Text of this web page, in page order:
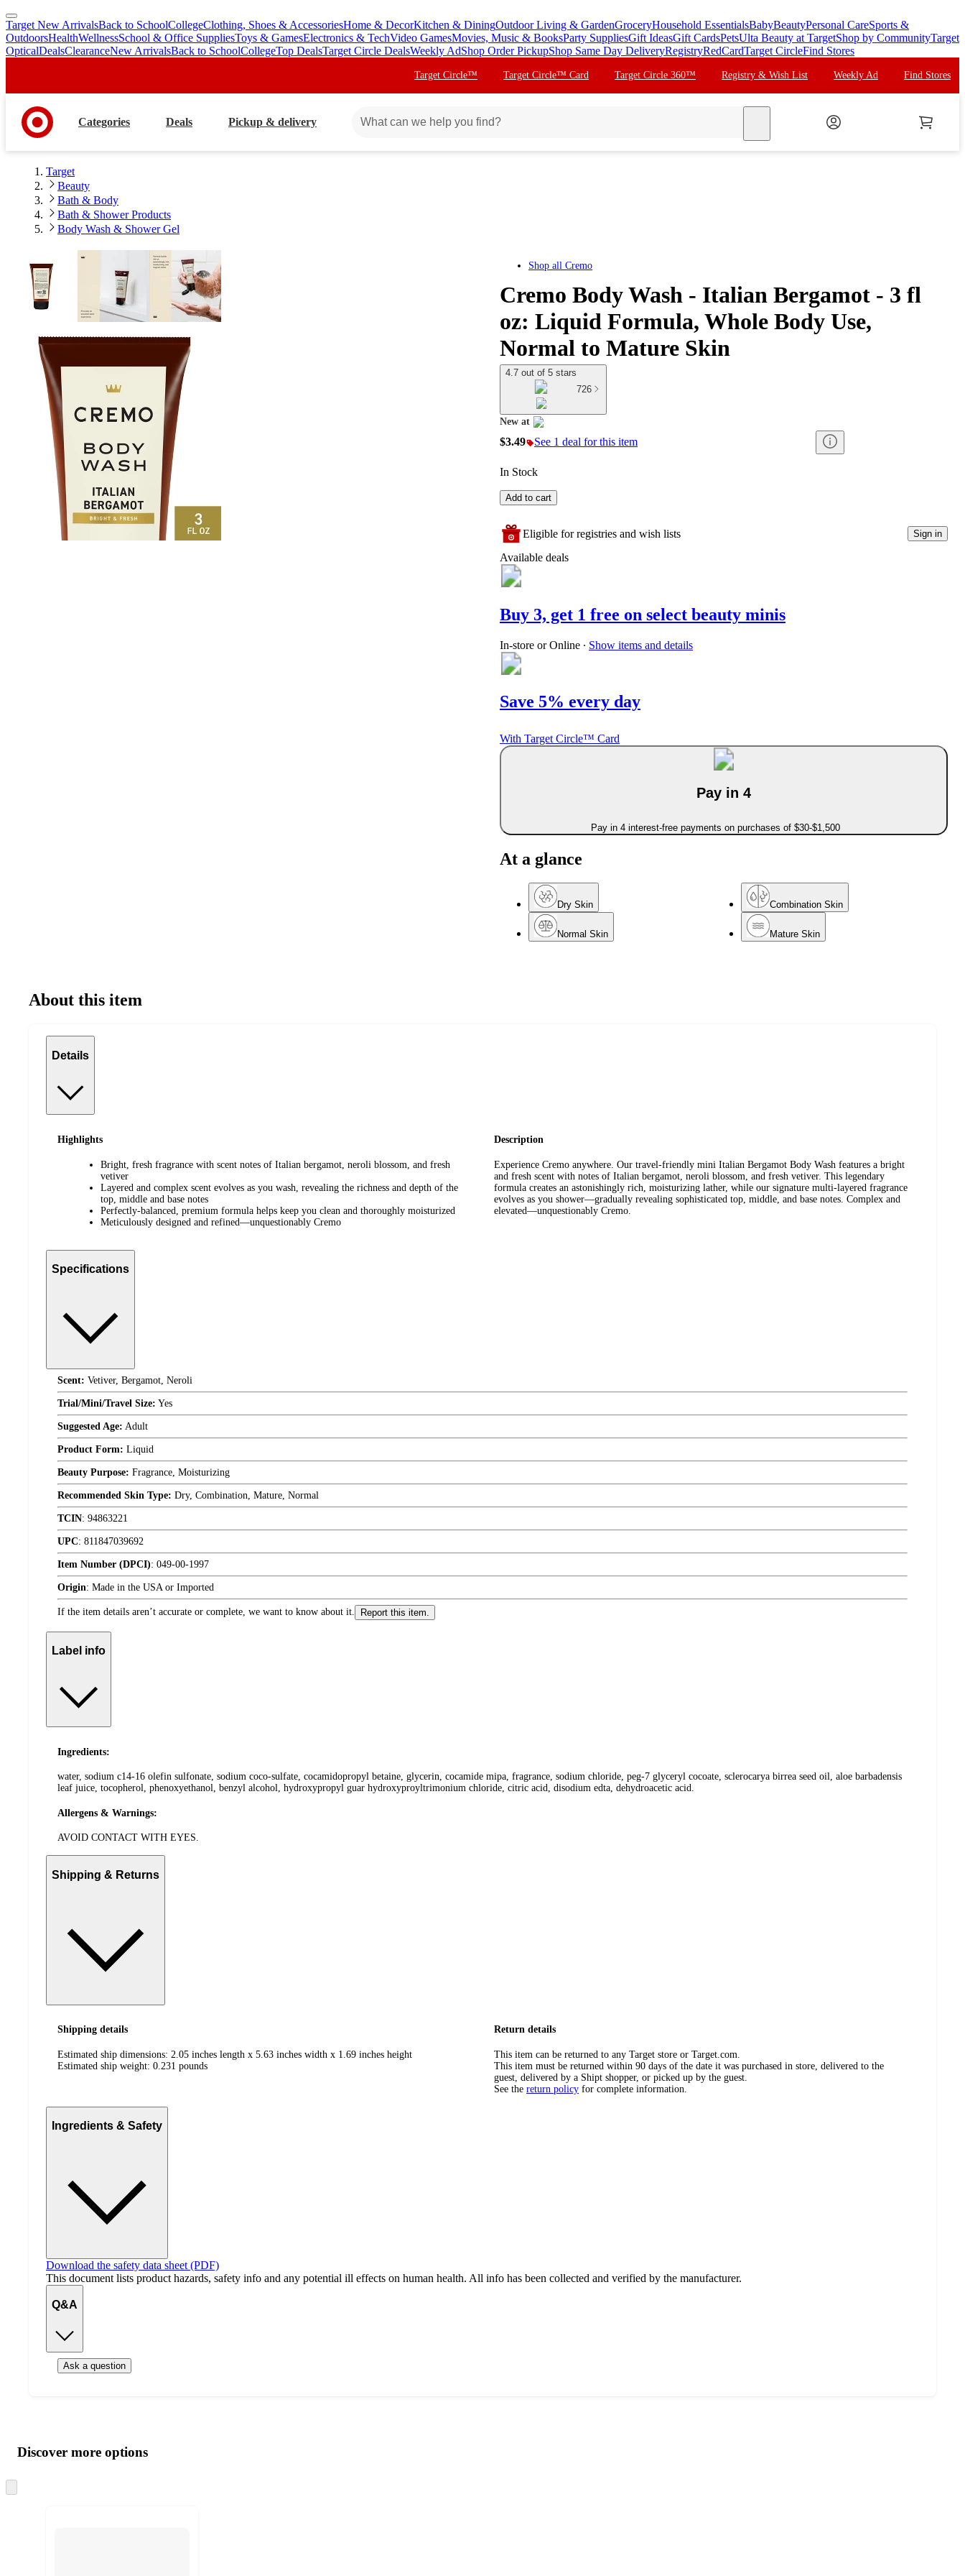
skip
to
main
skip
to
footer
Target New ArrivalsBack to SchoolCollegeClothing, Shoes & AccessoriesHome & DecorKitchen & DiningOutdoor Living & GardenGroceryHousehold EssentialsBabyBeautyPersonal CareSports &
OutdoorsHealthWellnessSchool & Office SuppliesToys & GamesElectronics & TechVideo GamesMovies, Music & BooksParty SuppliesGift IdeasGift CardsPetsUlta Beauty at TargetShop by CommunityTarget
OpticalDealsClearanceNew ArrivalsBack to SchoolCollegeTop DealsTarget Circle DealsWeekly AdShop Order PickupShop Same Day DeliveryRegistryRedCardTarget CircleFind Stores
Target Circle™ Target Circle™ Card Target Circle 360™ Registry & Wish List Weekly Ad Find Stores
Categories Deals Pickup & delivery
Target
Beauty
Bath & Body
Bath & Shower Products
Body Wash & Shower Gel
Shop all Cremo
Cremo Body Wash - Italian Bergamot - 3 fl
oz: Liquid Formula, Whole Body Use,
Normal to Mature Skin
4.7 out of 5 stars
726
New at
target
$3.49 See 1 deal for this item
In Stock
Add to cart
Eligible for registries and wish lists Sign in
Available deals
Buy 3, get 1 free on select beauty minis
In-store or Online ∙ Show items and details
Save 5% every day
With Target Circle™ Card
Pay in 4
Pay in 4 interest-free payments on purchases of $30-$1,500
At a glance
Dry Skin Combination Skin
Normal Skin Mature Skin
About this item
Details
Highlights
Bright, fresh fragrance with scent notes of Italian bergamot, neroli blossom, and fresh
vetiver
Layered and complex scent evolves as you wash, revealing the richness and depth of the
top, middle and base notes
Perfectly-balanced, premium formula helps keep you clean and thoroughly moisturized
Meticulously designed and refined—unquestionably Cremo
Description
Experience Cremo anywhere. Our travel-friendly mini Italian Bergamot Body Wash features a bright
and fresh scent with notes of Italian bergamot, neroli blossom, and fresh vetiver. This legendary
formula creates an astonishingly rich, moisturizing lather, while our signature multi-layered fragrance
evolves as you shower—gradually revealing sophisticated top, middle, and base notes. Complex and
elevated—unquestionably Cremo.
Specifications
Scent: Vetiver, Bergamot, Neroli
Trial/Mini/Travel Size: Yes
Suggested Age: Adult
Product Form: Liquid
Beauty Purpose: Fragrance, Moisturizing
Recommended Skin Type: Dry, Combination, Mature, Normal
TCIN: 94863221
UPC: 811847039692
Item Number (DPCI): 049-00-1997
Origin: Made in the USA or Imported
If the item details aren’t accurate or complete, we want to know about it. Report this item.
Label info
Ingredients:
water, sodium c14-16 olefin sulfonate, sodium coco-sulfate, cocamidopropyl betaine, glycerin, cocamide mipa, fragrance, sodium chloride, peg-7 glyceryl cocoate, sclerocarya birrea seed oil, aloe barbadensis
leaf juice, tocopherol, phenoxyethanol, benzyl alcohol, hydroxypropyl guar hydroxyproyltrimonium chloride, citric acid, disodium edta, dehydroacetic acid.
Allergens & Warnings:
AVOID CONTACT WITH EYES.
Shipping & Returns
Shipping details
Estimated ship dimensions: 2.05 inches length x 5.63 inches width x 1.69 inches height
Estimated ship weight: 0.231 pounds
Return details
This item can be returned to any Target store or Target.com.
This item must be returned within 90 days of the date it was purchased in store, delivered to the
guest, delivered by a Shipt shopper, or picked up by the guest.
See the return policy for complete information.
Ingredients & Safety
Download the safety data sheet (PDF)
This document lists product hazards, safety info and any potential ill effects on human health. All info has been collected and verified by the manufacturer.
Q&A
Ask a question
product
and
content
atDiscover more options
to